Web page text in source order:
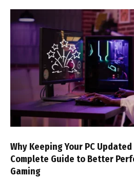
Why Keeping Your PC
Complete Guide to Better
Gaming